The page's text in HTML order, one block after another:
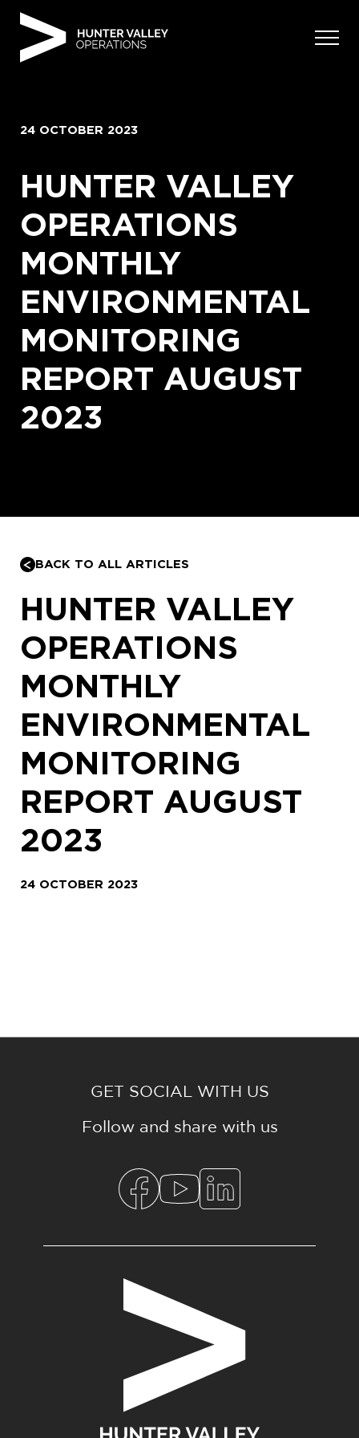
24 OCTOBER 2023
HUNTER VALLEY
OPERATIONS
MONTHLY
ENVIRONMENTAL
MONITORING
REPORT AUGUST
2023
BACK TO ALL ARTICLES
HUNTER VALLEY
OPERATIONS
MONTHLY
ENVIRONMENTAL
MONITORING
REPORT AUGUST
2023
24 OCTOBER 2023
GET SOCIAL WITH US
Follow and share with us